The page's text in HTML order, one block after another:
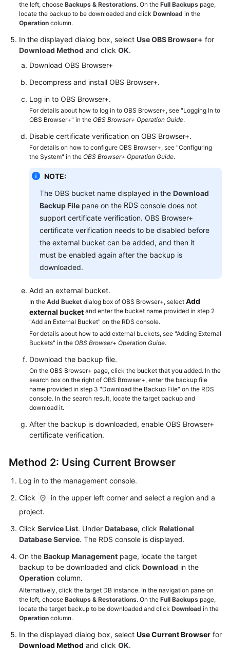
Videos
Glossary
Documents
General
Glossary
Shared
Service
Agreement
Papers
Endpoints
Permissions
the left, choose Backups & Restorations. On the Full Backups page,
locate the backup to be downloaded and click Download in the
Operation column.
In the displayed dialog box, select Use OBS Browser+ for
Download Method and click OK.
Download OBS Browser+
Decompress and install OBS Browser+.
Log in to OBS Browser+.
For details about how to log in to OBS Browser+, see "Logging In to
OBS Browser+" in the OBS Browser+ Operation Guide.
Disable certificate verification on OBS Browser+.
For details on how to configure OBS Browser+, see "Configuring
the System" in the OBS Browser+ Operation Guide.
NOTE:
The OBS bucket name displayed in the Download
Backup File pane on the RDS console does not
support certificate verification. OBS Browser+
certificate verification needs to be disabled before
the external bucket can be added, and then it
must be enabled again after the backup is
downloaded.
Add an external bucket.
In the Add Bucket dialog box of OBS Browser+, select Add
external bucket and enter the bucket name provided in step 2
"Add an External Bucket" on the RDS console.
For details about how to add external buckets, see "Adding External
Buckets" in the OBS Browser+ Operation Guide.
Download the backup file.
On the OBS Browser+ page, click the bucket that you added. In the
search box on the right of OBS Browser+, enter the backup file
name provided in step 3 "Download the Backup File" on the RDS
console. In the search result, locate the target backup and
download it.
After the backup is downloaded, enable OBS Browser+
certificate verification.
Method 2: Using Current Browser
Log in to the management console.
Click
in the upper left corner and select a region and a
project.
Click Service List. Under Database, click Relational
Database Service. The RDS console is displayed.
On the Backup Management page, locate the target
backup to be downloaded and click Download in the
Operation column.
Alternatively, click the target DB instance. In the navigation pane on
the left, choose Backups & Restorations. On the Full Backups page,
locate the target backup to be downloaded and click Download in the
Operation column.
In the displayed dialog box, select Use Current Browser for
Download Method and click OK.